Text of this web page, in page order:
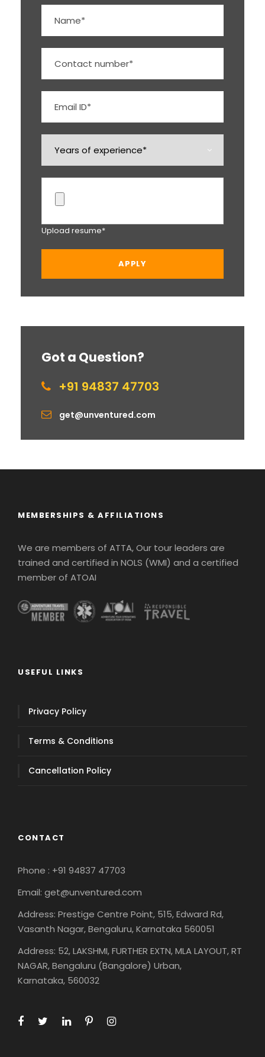
Upload resume*
Got a Question?
+91 94837 47703
get@unventured.com
MEMBERSHIPS & AFFILIATIONS
We are members of ATTA, Our tour leaders are
trained and certified in NOLS (WMI) and a certified
member of ATOAI
USEFUL LINKS
Privacy Policy
Terms & Conditions
Cancellation Policy
CONTACT
Phone : +91 94837 47703
Email: get@unventured.com
Address: Prestige Centre Point, 515, Edward Rd,
Vasanth Nagar, Bengaluru, Karnataka 560051
Address: 52, LAKSHMI, FURTHER EXTN, MLA LAYOUT, RT
NAGAR, Bengaluru (Bangalore) Urban,
Karnataka, 560032